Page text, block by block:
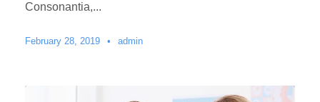
Consonantia,...
February 28, 2019 • admin